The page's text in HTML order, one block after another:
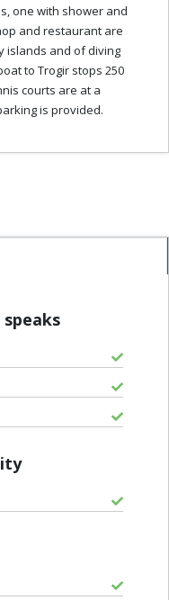
one with shower and
and restaurant are
islands and of diving
to Trogir stops 250
courts are at a
is provided.